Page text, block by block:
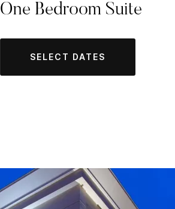
One Bedroom Suite
SELECT DATES